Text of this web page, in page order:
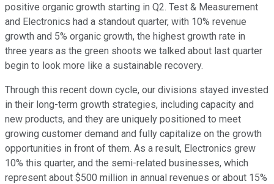
positive organic growth starting in Q2. Test & Measurement
and Electronics had a standout quarter, with 10% revenue
growth and 5% organic growth, the highest growth rate in
three years as the green shoots we talked about last quarter
begin to look more like a sustainable recovery.
Through this recent down cycle, our divisions stayed invested
in their long-term growth strategies, including capacity and
new products, and they are uniquely positioned to meet
growing customer demand and fully capitalize on the growth
opportunities in front of them. As a result, Electronics grew
10% this quarter, and the semi-related businesses, which
represent about $500 million in annual revenues or about 15%